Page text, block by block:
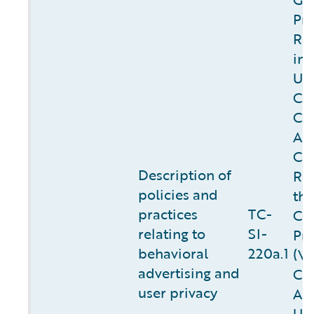
Description of
policies and
practices
relating to
behavioral
advertising and
user privacy
TC-
SI-
220a.1
in